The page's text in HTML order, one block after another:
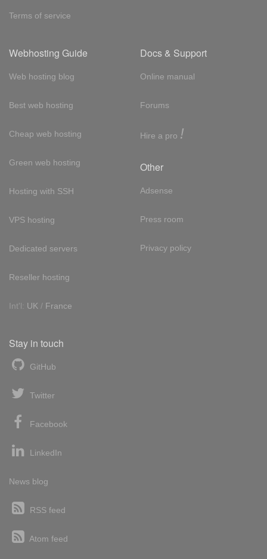
Terms of service
Webhosting Guide
Web hosting blog
Best web hosting
Cheap web hosting
Green web hosting
Hosting with SSH
VPS hosting
Dedicated servers
Reseller hosting
Int'l: UK / France
Docs & Support
Online manual
Forums
Hire a pro !
Other
Adsense
Press room
Privacy policy
Stay in touch
GitHub
Twitter
Facebook
LinkedIn
News blog
RSS feed
Atom feed